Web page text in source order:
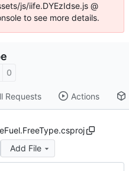
js/iife.DYEzIdse.js @
to see more details.
0
Requests Actions
Add File